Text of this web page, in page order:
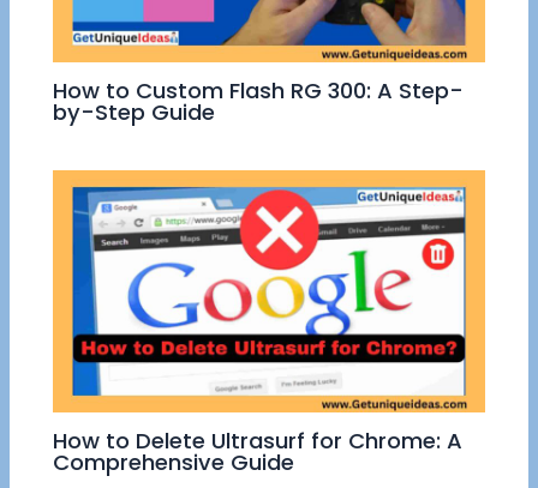
How to Custom Flash RG 300: A Step-
by-Step Guide
How to Delete Ultrasurf for Chrome: A
Comprehensive Guide